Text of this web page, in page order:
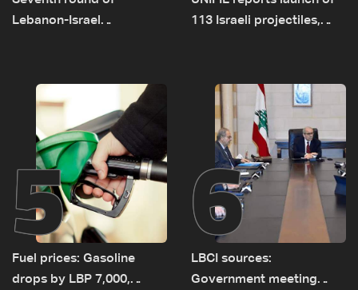
Lebanon-Israel
113 Israeli projectiles,
5
Fuel prices: Gasoline
drops by LBP 7,000,
6
LBCI sources:
Government meeting